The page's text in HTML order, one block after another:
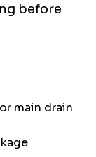
before
main drain